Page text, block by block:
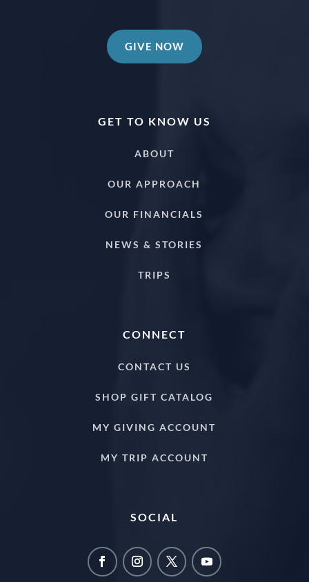
GIVE NOW
GET TO KNOW US
ABOUT
OUR APPROACH
OUR FINANCIALS
NEWS & STORIES
TRIPS
CONNECT
CONTACT US
SHOP GIFT CATALOG
MY GIVING ACCOUNT
MY TRIP ACCOUNT
SOCIAL